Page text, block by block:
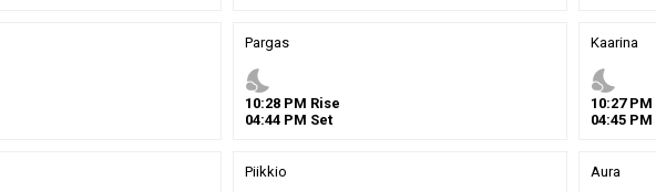
Pargas
nights_stay
10:28 PM Rise
04:44 PM Set
Kaarina
nights_stay
10:27PM
04:45 PM
Piikkio Aura